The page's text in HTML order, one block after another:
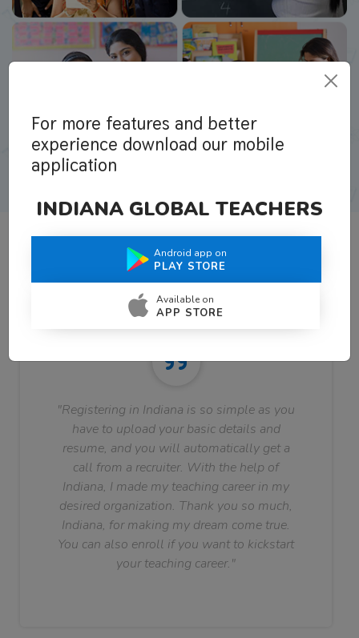
What Teachers Say About Us
"Registering in Indiana is so simple as you
have to upload your basic details and
resume, and you will automatically get a
call from a recruiter. With the help of
Indiana, I made my teaching career in my
desired organization. Thank you so much,
Indiana, for making my dream come true.
You can also enroll if you want to kickstart
your teaching career."
For more features and better
experience download our mobile
application
INDIANA GLOBAL TEACHERS
Android app on
PLAY STORE
Available on
APP STORE